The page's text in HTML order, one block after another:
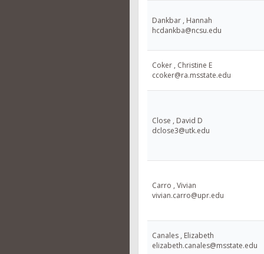
Dankbar , Hannah
hcdankba@ncsu.edu
Coker , Christine E
ccoker@ra.msstate.edu
Close , David D
dclose3@utk.edu
Carro , Vivian
vivian.carro@upr.edu
Canales , Elizabeth
elizabeth.canales@msstate.edu